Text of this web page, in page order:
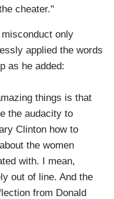
cheater."
only
applied the words
as he added:
things is that
the audacity to
Clinton how to
the women
with. I mean,
out of line. And the
from Donald